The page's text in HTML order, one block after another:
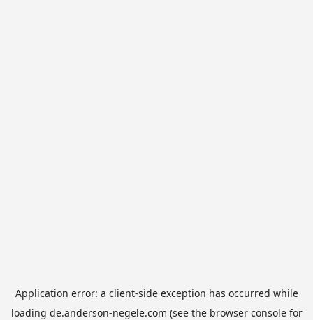
Application error: a client-side exception has occurred while
loading de.anderson-negele.com (see the browser consolefor